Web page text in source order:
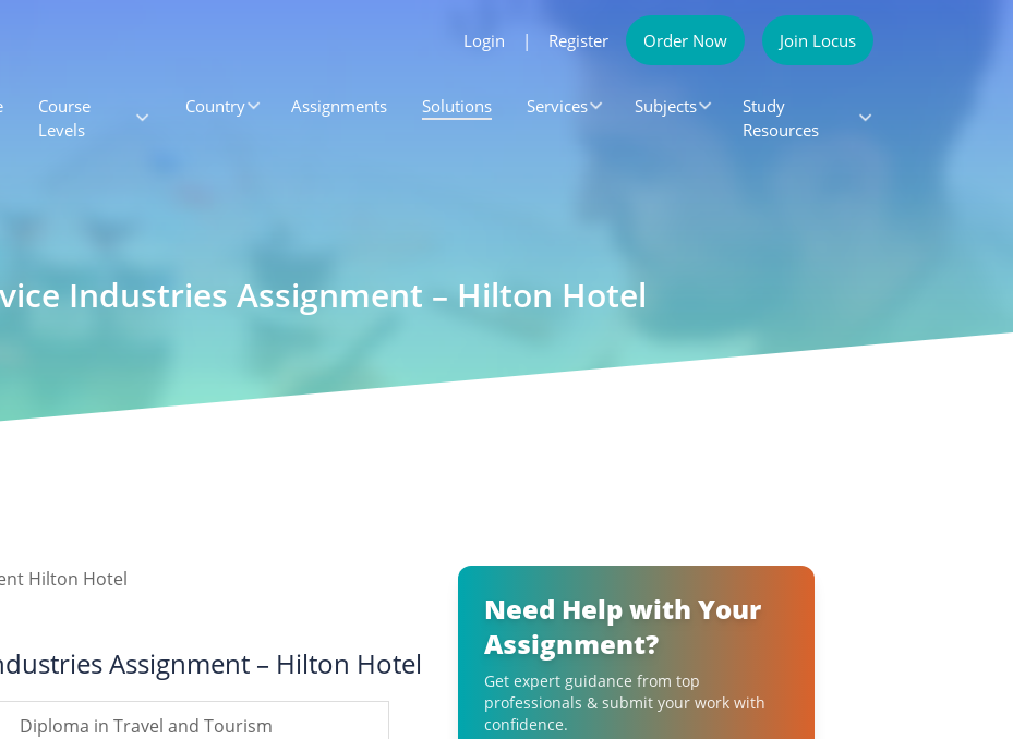
Login | Register Order Now Join Locus
Course
Levels
Country Assignments Solutions Services Subjects
Study
Resources
Industries Assignment – Hilton Hotel
Assignment – Hilton Hotel
Diploma in Travel and Tourism
Need Help with Your
Assignment?
Get expert guidance from top
professionals & submit your work with
confidence.